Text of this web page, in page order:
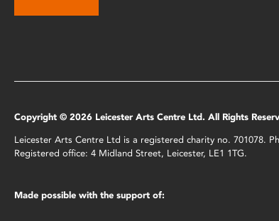
Copyright © 2026 Leicester Arts Centre Ltd. All Rights
Leicester Arts Centre Ltd is a registered charity no. 701078.
Registered office: 4 Midland Street, Leicester, LE1 1TG.
Made possible with the support of: